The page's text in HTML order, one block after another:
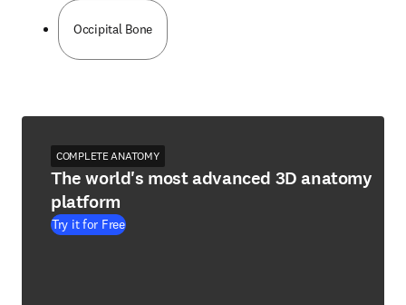
Occipital Bone
COMPLETE ANATOMY
The world's most advanced 3D anatomy
platform
Try it for Free